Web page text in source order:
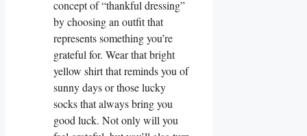
concept of “thankful dressing”
by choosing an outfit that
represents something you’re
grateful for. Wear that bright
yellow shirt that reminds you of
sunny days or those lucky
socks that always bring you
good luck. Not only will you